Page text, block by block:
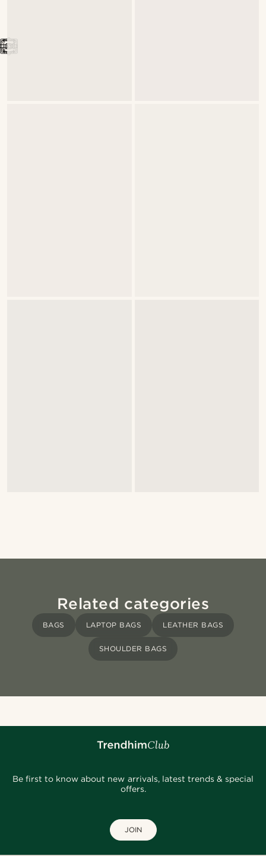
Related categories
BAGS LAPTOP BAGS LEATHER BAGS
SHOULDER BAGS
Be first to know about new arrivals, latest trends & special
offers.
JOIN